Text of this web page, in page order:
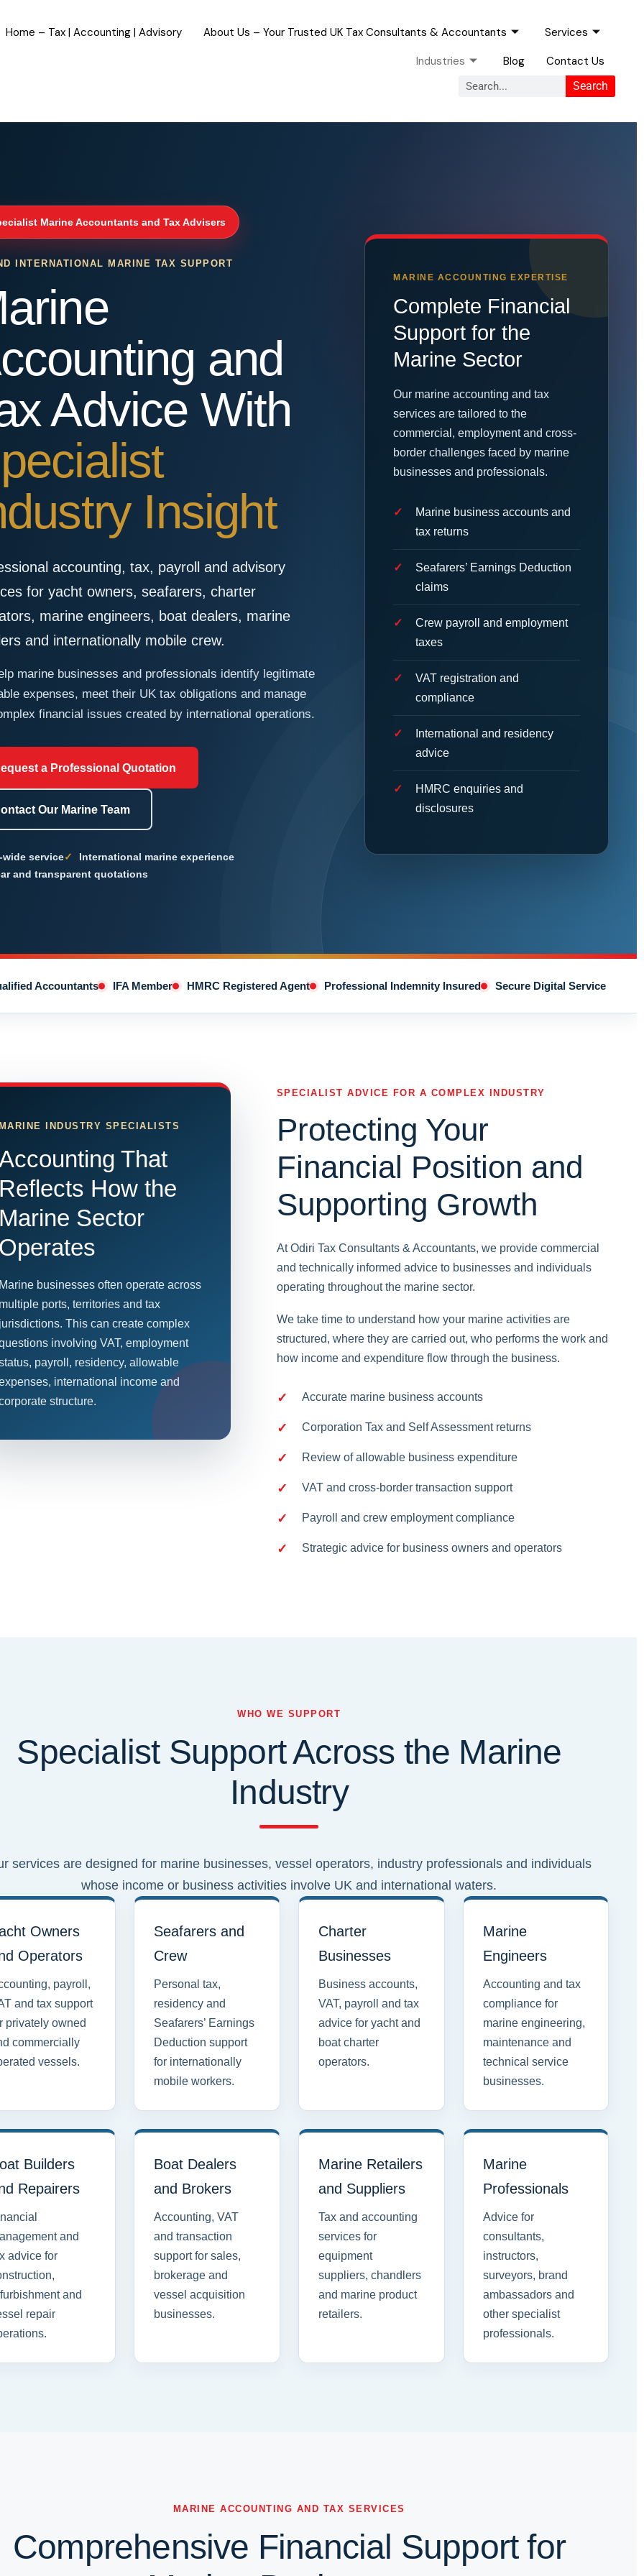
Home – Tax | Accounting | Advisory About Us – Your Trusted UK Tax Consultants & Accountants
Services
Industries
Blog Contact Us
Search Search
Marine Accountants and Tax Advisers
INTERNATIONAL MARINE TAX SUPPORT
and
Advice With
Insight
accounting, tax, payroll and advisory
for yacht owners, seafarers, charter
marine engineers, boat dealers, marine
and internationally mobile crew.
marine businesses and professionals identify legitimate
expenses, meet their UK tax obligations and manage
financial issues created by international operations.
a Professional Quotation
Our Marine Team
wide service
International marine experience
and transparent quotations
MARINE ACCOUNTING EXPERTISE
Complete Financial
Support for the
Marine Sector
Our marine accounting and tax
services are tailored to the
commercial, employment and cross-
border challenges faced by marine
businesses and professionals.
Marine business accounts and
tax returns
Seafarers’ Earnings Deduction
claims
Crew payroll and employment
taxes
VAT registration and
compliance
International and residency
advice
HMRC enquiries and
disclosures
Accountants IFA Member HMRC Registered Agent Professional Indemnity Insured Secure Digital Service
INDUSTRY SPECIALISTS
That
How the
Sector
businesses often operate across
ports, territories and tax
This can create complex
involving VAT, employment
payroll, residency, allowable
international income and
structure.
SPECIALIST ADVICE FOR A COMPLEX INDUSTRY
Protecting Your
Financial Position and
Supporting Growth
At Odiri Tax Consultants & Accountants, we provide commercial
and technically informed advice to businesses and individuals
operating throughout the marine sector.
We take time to understand how your marine activities are
structured, where they are carried out, who performs the work and
how income and expenditure flow through the business.
Accurate marine business accounts
Corporation Tax and Self Assessment returns
Review of allowable business expenditure
VAT and cross-border transaction support
Payroll and crew employment compliance
Strategic advice for business owners and operators
WHO WE SUPPORT
Specialist Support Across the Marine
Industry
services are designed for marine businesses, vessel operators, industry professionals and individuals
whose income or business activities involve UK and international waters.
Owners
Operators
payroll,
and tax support
privately owned
commercially
vessels.
Seafarers and
Crew
Personal tax,
residency and
Seafarers’ Earnings
Deduction support
for internationally
mobile workers.
Charter
Businesses
Business accounts,
VAT, payroll and tax
advice for yacht and
boat charter
operators.
Marine
Engineers
Accounting and tax
compliance for
marine engineering,
maintenance and
technical service
businesses.
Builders
Repairers
and
advice for
and
repair
Boat Dealers
and Brokers
Accounting, VAT
and transaction
support for sales,
brokerage and
vessel acquisition
businesses.
Marine Retailers
and Suppliers
Tax and accounting
services for
equipment
suppliers, chandlers
and marine product
retailers.
Marine
Professionals
Advice for
consultants,
instructors,
surveyors, brand
ambassadors and
other specialist
professionals.
MARINE ACCOUNTING AND TAX SERVICES
Comprehensive Financial Support for